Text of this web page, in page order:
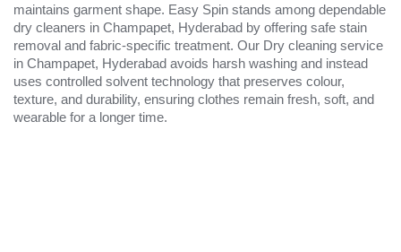
maintains garment shape. Easy Spin stands among dependable
dry cleaners in Champapet, Hyderabad by offering safe stain
removal and fabric-specific treatment. Our Dry cleaning service
in Champapet, Hyderabad avoids harsh washing and instead
uses controlled solvent technology that preserves colour,
texture, and durability, ensuring clothes remain fresh, soft, and
wearable for a longer time.